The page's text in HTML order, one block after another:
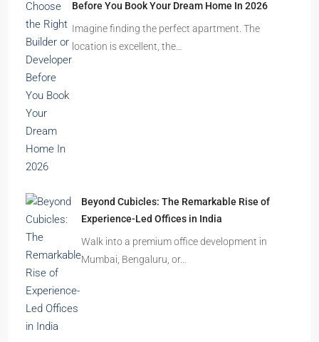
Before You Book Your Dream Home In 2026
Imagine finding the perfect apartment. The
location is excellent, the…
Beyond Cubicles: The Remarkable Rise of
Experience-Led Offices in India
Walk into a premium office development in
Mumbai, Bengaluru, or…